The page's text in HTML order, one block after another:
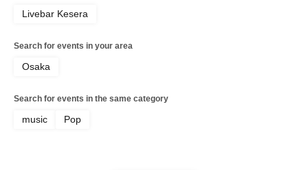
Livebar Kesera
Search for events in your area
Osaka
Search for events in the same category
music Pop